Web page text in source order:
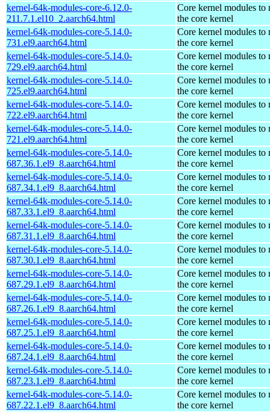
kernel-64k-modules-core-6.12.0-
211.7.1.el10_2.aarch64.html
Core kernel modules to
the core kernel
kernel-64k-modules-core-5.14.0-
731.el9.aarch64.html
Core kernel modules to
the core kernel
kernel-64k-modules-core-5.14.0-
729.el9.aarch64.html
Core kernel modules to
the core kernel
kernel-64k-modules-core-5.14.0-
725.el9.aarch64.html
Core kernel modules to
the core kernel
kernel-64k-modules-core-5.14.0-
722.el9.aarch64.html
Core kernel modules to
the core kernel
kernel-64k-modules-core-5.14.0-
721.el9.aarch64.html
Core kernel modules to
the core kernel
kernel-64k-modules-core-5.14.0-
687.36.1.el9_8.aarch64.html
Core kernel modules to
the core kernel
kernel-64k-modules-core-5.14.0-
687.34.1.el9_8.aarch64.html
Core kernel modules to
the core kernel
kernel-64k-modules-core-5.14.0-
687.33.1.el9_8.aarch64.html
Core kernel modules to
the core kernel
kernel-64k-modules-core-5.14.0-
687.31.1.el9_8.aarch64.html
Core kernel modules to
the core kernel
kernel-64k-modules-core-5.14.0-
687.30.1.el9_8.aarch64.html
Core kernel modules to
the core kernel
kernel-64k-modules-core-5.14.0-
687.29.1.el9_8.aarch64.html
Core kernel modules to
the core kernel
kernel-64k-modules-core-5.14.0-
687.26.1.el9_8.aarch64.html
Core kernel modules to
the core kernel
kernel-64k-modules-core-5.14.0-
687.25.1.el9_8.aarch64.html
Core kernel modules to
the core kernel
kernel-64k-modules-core-5.14.0-
687.24.1.el9_8.aarch64.html
Core kernel modules to
the core kernel
kernel-64k-modules-core-5.14.0-
687.23.1.el9_8.aarch64.html
Core kernel modules to
the core kernel
kernel-64k-modules-core-5.14.0-
687.22.1.el9_8.aarch64.html
Core kernel modules to
the core kernel